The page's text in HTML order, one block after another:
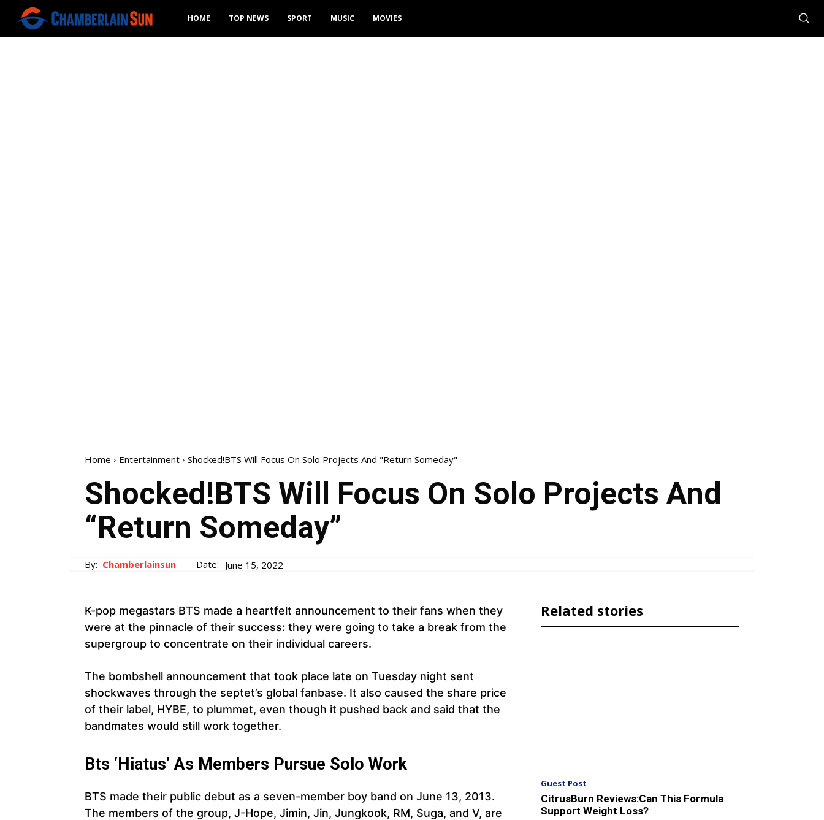
HOME TOP NEWS SPORT MUSIC MOVIES
Home Entertainment Shocked!BTS Will Focus On Solo Projects And "Return Someday"
Shocked!BTS Will Focus On Solo Projects And
“Return Someday”
By: Chamberlainsun Date: June 15, 2022
K-pop megastars BTS made a heartfelt announcement to their fans when they
were at the pinnacle of their success: they were going to take a break from the
supergroup to concentrate on their individual careers.
The bombshell announcement that took place late on Tuesday night sent
shockwaves through the septet’s global fanbase. It also caused the share price
of their label, HYBE, to plummet, even though it pushed back and said that the
bandmates would still work together.
Bts ‘Hiatus’ As Members Pursue Solo Work
BTS made their public debut as a seven-member boy band on June 13, 2013.
The members of the group, J-Hope, Jimin, Jin, Jungkook, RM, Suga, and V, are
Related stories
Guest Post
CitrusBurn Reviews:Can This Formula
Support Weight Loss?